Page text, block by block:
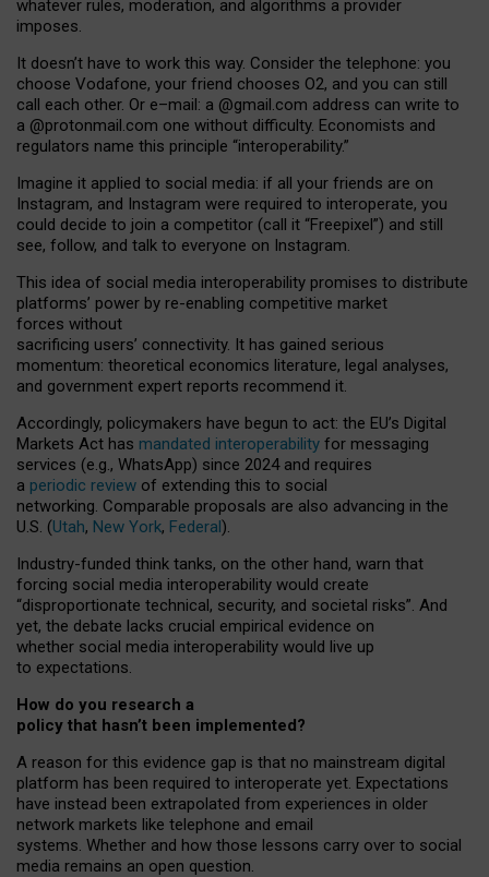
whatever rules, moderation, and algorithms a provider
imposes.
It doesn’t have to work this way. Consider the telephone: you
choose Vodafone, your friend chooses O2, and you can still
call each other. Or e–mail: a @gmail.com address can write to
a @protonmail.com one without difficulty. Economists and
regulators name this principle “interoperability.”
Imagine it applied to social media: if all your friends are on
Instagram, and Instagram were required to interoperate, you
could decide to join a competitor (call it “Freepixel”) and still
see, follow, and talk to everyone on Instagram.
This idea of social media interoperability promises to distribute
platforms’ power by re-enabling competitive market
forces without
sacrificing users’ connectivity. It has gained serious
momentum: theoretical economics literature, legal analyses,
and government expert reports recommend it.
Accordingly, policymakers have begun to act: the EU’s Digital
Markets Act has mandated interoperability for messaging
services (e.g., WhatsApp) since 2024 and requires
a periodic review of extending this to social
networking. Comparable proposals are also advancing in the
U.S. (Utah, New York, Federal).
Industry-funded think tanks, on the other hand, warn that
forcing social media interoperability would create
“disproportionate technical, security, and societal risks”. And
yet, the debate lacks crucial empirical evidence on
whether social media interoperability would live up
to expectations.
How do you research a
policy that hasn’t been implemented?
A reason for this evidence gap is that no mainstream digital
platform has been required to interoperate yet. Expectations
have instead been extrapolated from experiences in older
network markets like telephone and email
systems. Whether and how those lessons carry over to social
media remains an open question.